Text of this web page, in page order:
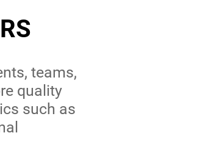
teams,
quality
such as